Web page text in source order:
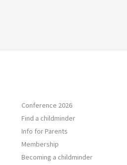
Conference 2026
Find a childminder
Info for Parents
Membership
Becoming a childminder